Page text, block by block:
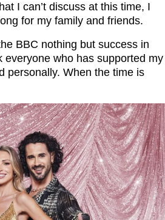
I can’t discuss at this time, I
for my family and friends.
BBC nothing but success in
who has supported my
personally. When the time is